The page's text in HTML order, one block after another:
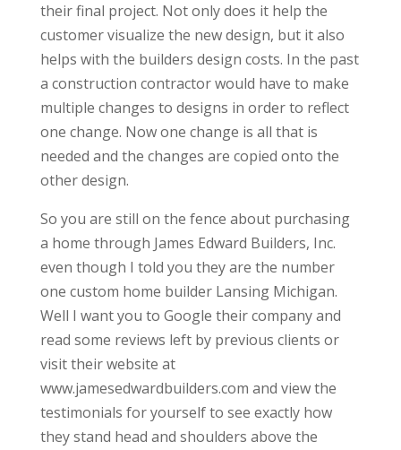
their final project. Not only does it help the
customer visualize the new design, but it also
helps with the builders design costs. In the past
a construction contractor would have to make
multiple changes to designs in order to reflect
one change. Now one change is all that is
needed and the changes are copied onto the
other design.
So you are still on the fence about purchasing
a home through James Edward Builders, Inc.
even though I told you they are the number
one custom home builder Lansing Michigan.
Well I want you to Google their company and
read some reviews left by previous clients or
visit their website at
www.jamesedwardbuilders.com and view the
testimonials for yourself to see exactly how
they stand head and shoulders above the